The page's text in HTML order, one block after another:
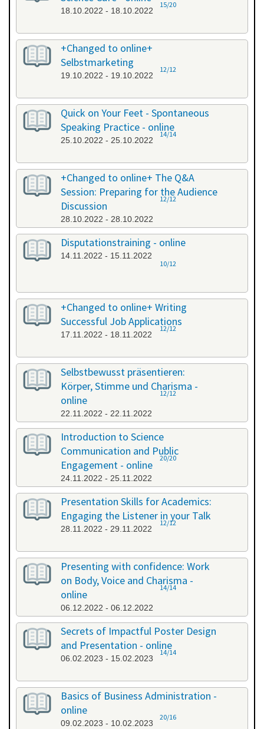
18.10.2022 - 18.10.2022
15/20
+Changed to online+
Selbstmarketing
19.10.2022 - 19.10.2022
12/12
Quick on Your Feet - Spontaneous
Speaking Practice - online
25.10.2022 - 25.10.2022
14/14
+Changed to online+ The Q&A
Session: Preparing for the Audience
Discussion
28.10.2022 - 28.10.2022
12/12
Disputationstraining - online
14.11.2022 - 15.11.2022
10/12
+Changed to online+ Writing
Successful Job Applications
17.11.2022 - 18.11.2022
12/12
Selbstbewusst präsentieren:
Körper, Stimme und Charisma -
online
22.11.2022 - 22.11.2022
12/12
Introduction to Science
Communication and Public
Engagement - online
24.11.2022 - 25.11.2022
20/20
Presentation Skills for Academics:
Engaging the Listener in your Talk
28.11.2022 - 29.11.2022
12/12
Presenting with confidence: Work
on Body, Voice and Charisma -
online
06.12.2022 - 06.12.2022
14/14
Secrets of Impactful Poster Design
and Presentation - online
06.02.2023 - 15.02.2023
14/14
Basics of Business Administration -
online
09.02.2023 - 10.02.2023
20/16